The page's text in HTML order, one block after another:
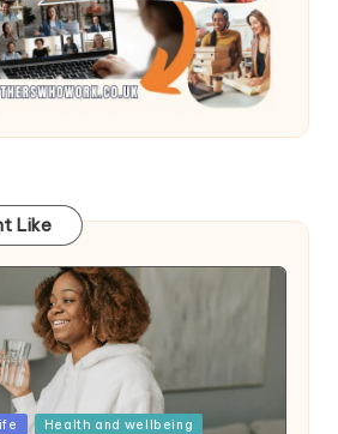
Like
Health and wellbeing